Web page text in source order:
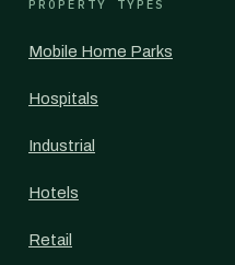
PROPERTY TYPES
Mobile Home Parks
Hospitals
Industrial
Hotels
Retail